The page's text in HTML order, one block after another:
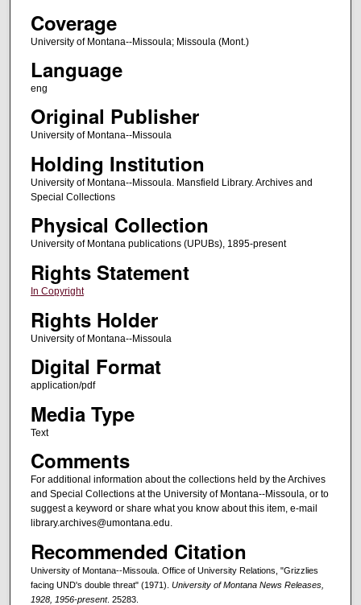
Coverage
University of Montana--Missoula; Missoula (Mont.)
Language
eng
Original Publisher
University of Montana--Missoula
Holding Institution
University of Montana--Missoula. Mansfield Library. Archives and
Special Collections
Physical Collection
University of Montana publications (UPUBs), 1895-present
Rights Statement
In Copyright
Rights Holder
University of Montana--Missoula
Digital Format
application/pdf
Media Type
Text
Comments
For additional information about the collections held by the Archives
and Special Collections at the University of Montana--Missoula, or to
suggest a keyword or share what you know about this item, e-mail
library.archives@umontana.edu.
Recommended Citation
University of Montana--Missoula. Office of University Relations, "Grizzlies
facing UND's double threat" (1971). University of Montana News Releases,
1928, 1956-present. 25283.